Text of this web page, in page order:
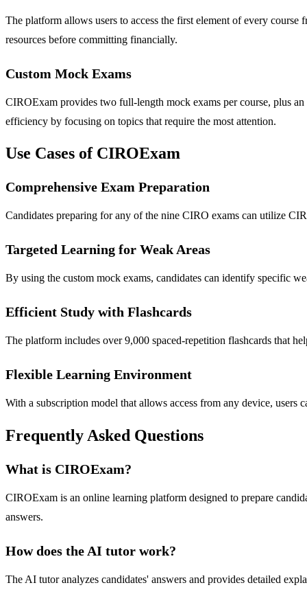
The platform allows users to access the first element of every
resources before committing financially.
Custom Mock Exams
CIROExam provides two full-length mock exams per course, plus
efficiency by focusing on topics that require the most attention.
Use Cases of CIROExam
Comprehensive Exam Preparation
Candidates preparing for any of the nine CIRO exams can utilize
Targeted Learning for Weak Areas
By using the custom mock exams, candidates can identify specific
Efficient Study with Flashcards
The platform includes over 9,000 spaced-repetition flashcards that
Flexible Learning Environment
With a subscription model that allows access from any device,
Frequently Asked Questions
What is CIROExam?
CIROExam is an online learning platform designed to prepare
answers.
How does the AI tutor work?
The AI tutor analyzes candidates' answers and provides detailed